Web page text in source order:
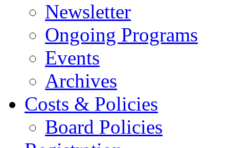
Newsletter
Ongoing Programs
Events
Archives
Costs & Policies
Board Policies